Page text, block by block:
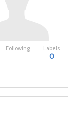
Following Labels
0